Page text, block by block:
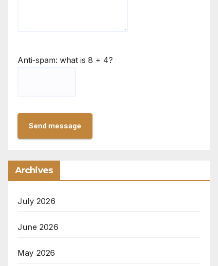
Anti-spam: what is 8 + 4?
Send message
Archives
July 2026
June 2026
May 2026